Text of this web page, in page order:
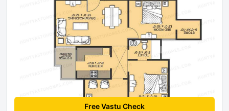
Free Vastu Check